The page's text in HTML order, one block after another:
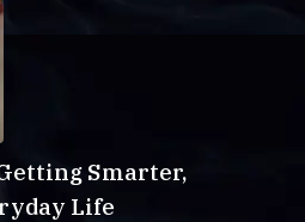
Smarter,
Life